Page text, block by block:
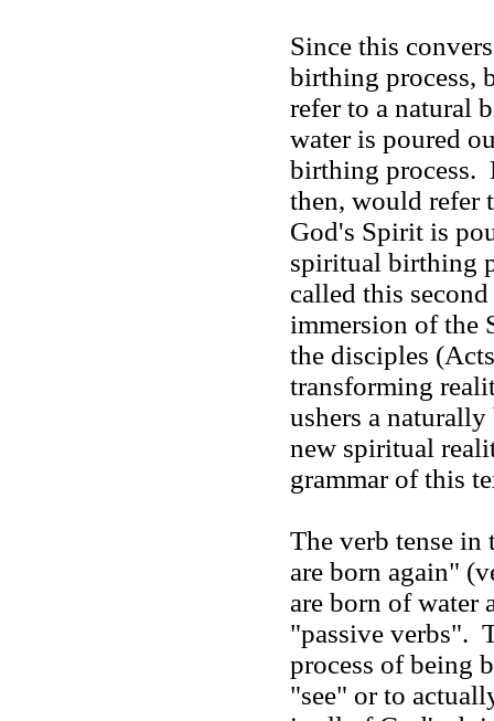
Since this
birthing process,
refer to a natural
water is poured
birthing process.
then, would refer
God's Spirit is
spiritual birthing
called this
immersion of the
the disciples
transforming
ushers a
new spiritual
grammar of this
The verb tense in
are born again"
are born of water
"passive verbs".
process of being
"see" or to